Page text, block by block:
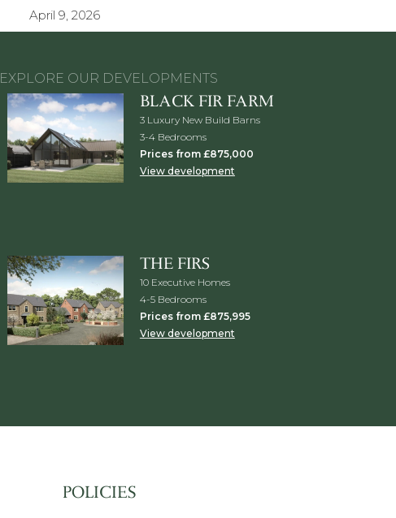
April 9, 2026
EXPLORE OUR DEVELOPMENTS
BLACK FIR FARM
3 Luxury New Build Barns
3-4 Bedrooms
Prices from £875,000
View development
THE FIRS
10 Executive Homes
4-5 Bedrooms
Prices from £875,995
View development
POLICIES